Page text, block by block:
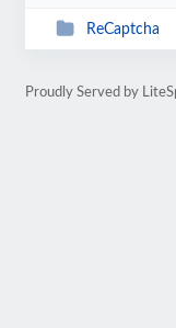
ReCaptcha
Proudly Served by